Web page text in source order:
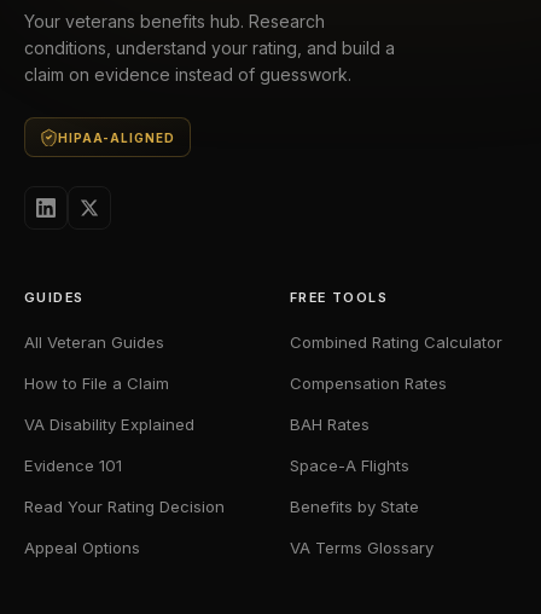
Your veterans benefits hub. Research
conditions, understand your rating, and build a
claim on evidence instead of guesswork.
HIPAA-ALIGNED
GUIDES
All Veteran Guides
How to File a Claim
VA Disability Explained
Evidence 101
Read Your Rating Decision
Appeal Options
FREE TOOLS
Combined Rating Calculator
Compensation Rates
BAH Rates
Space-A Flights
Benefits by State
VA Terms Glossary